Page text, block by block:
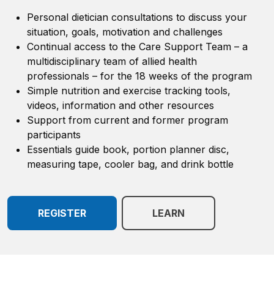
Personal dietician consultations to discuss your
situation, goals, motivation and challenges
Continual access to the Care Support Team – a
multidisciplinary team of allied health
professionals – for the 18 weeks of the program
Simple nutrition and exercise tracking tools,
videos, information and other resources
Support from current and former program
participants
Essentials guide book, portion planner disc,
measuring tape, cooler bag, and drink bottle
REGISTER LEARN